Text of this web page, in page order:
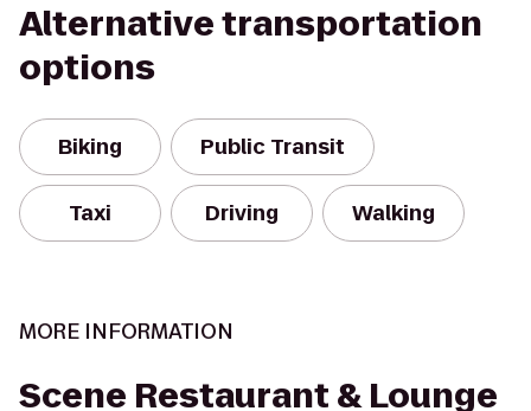
Alternative transportation
options
Biking Public Transit
Taxi Driving Walking
MORE INFORMATION
Scene Restaurant & Lounge